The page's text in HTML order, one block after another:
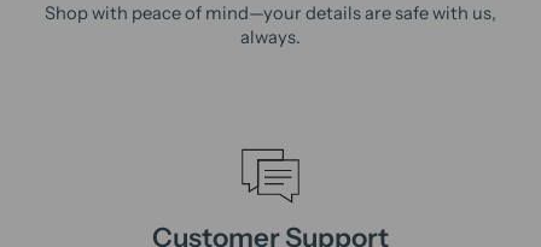
Shop with peace of mind—your details are safe with us,
always.
Customer Support